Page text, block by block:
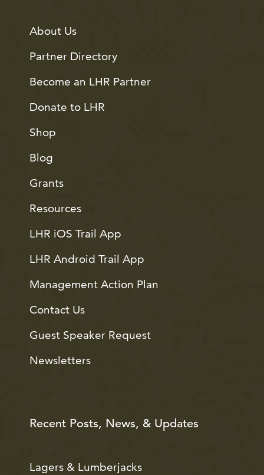
About Us
Partner Directory
Become an LHR Partner
Donate to LHR
Shop
Blog
Grants
Resources
LHR iOS Trail App
LHR Android Trail App
Management Action Plan
Contact Us
Guest Speaker Request
Newsletters
Recent Posts, News, & Updates
Lagers & Lumberjacks